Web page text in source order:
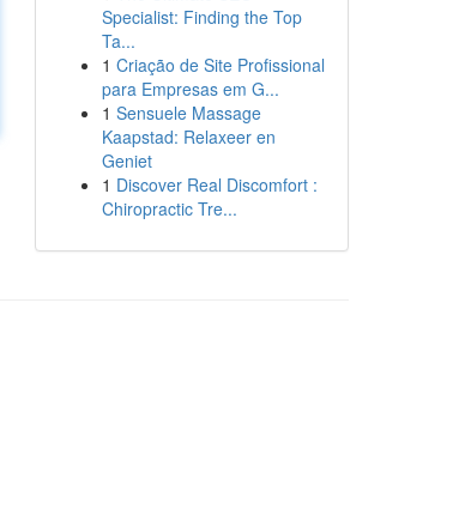
Specialist: Finding the Top
Ta...
1 Criação de Site Profissional
para Empresas em G...
1 Sensuele Massage
Kaapstad: Relaxeer en
Geniet
1 Discover Real Discomfort :
Chiropractic Tre...